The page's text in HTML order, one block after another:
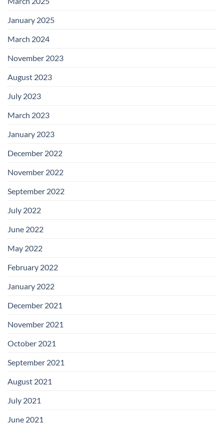
January 2025
March 2024
November 2023
August 2023
July 2023
March 2023
January 2023
December 2022
November 2022
September 2022
July 2022
June 2022
May 2022
February 2022
January 2022
December 2021
November 2021
October 2021
September 2021
August 2021
July 2021
June 2021